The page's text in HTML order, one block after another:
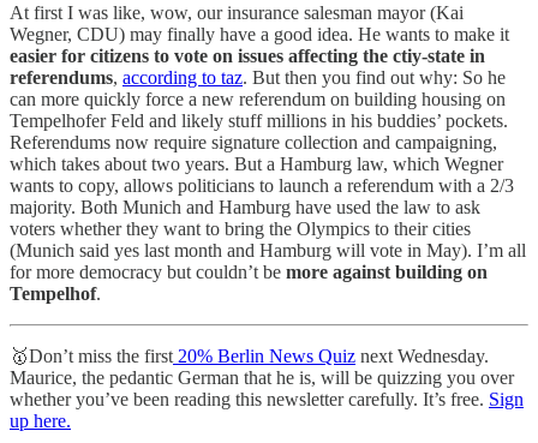
At first I was like, wow, our insurance salesman mayor (Kai
Wegner, CDU) may finally have a good idea. He wants to make it
easier for citizens to vote on issues affecting the ctiy-state in
referendums, according to taz. But then you find out why: So he
can more quickly force a new referendum on building housing on
Tempelhofer Feld and likely stuff millions in his buddies’ pockets.
Referendums now require signature collection and campaigning,
which takes about two years. But a Hamburg law, which Wegner
wants to copy, allows politicians to launch a referendum with a 2/3
majority. Both Munich and Hamburg have used the law to ask
voters whether they want to bring the Olympics to their cities
(Munich said yes last month and Hamburg will vote in May). I’m all
for more democracy but couldn’t be more against building on
Tempelhof.
🥇Don’t miss the first 20% Berlin News Quiz next Wednesday.
Maurice, the pedantic German that he is, will be quizzing you over
whether you’ve been reading this newsletter carefully. It’s free. Sign
up here.